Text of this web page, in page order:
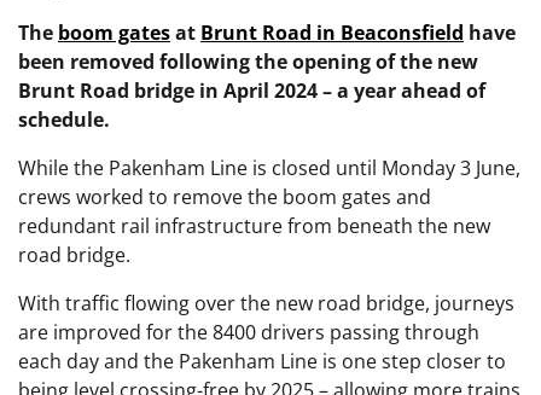
The boom gatesat Brunt Road in Beaconsfield have
been removed following the opening of the new
Brunt Road bridge in April 2024 – a year ahead of
schedule.
While the Pakenham Line is closed until Monday 3 June,
crews worked to remove the boom gates and
redundant rail infrastructure from beneath the new
road bridge.
With traffic flowing over the new road bridge, journeys
are improved for the 8400 drivers passing through
each day and the Pakenham Line is one step closer to